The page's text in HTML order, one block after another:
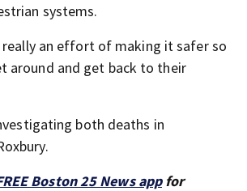
systems.
really an effort of making it safer so
around and get back to their
both deaths in
Boston 25 News appfor